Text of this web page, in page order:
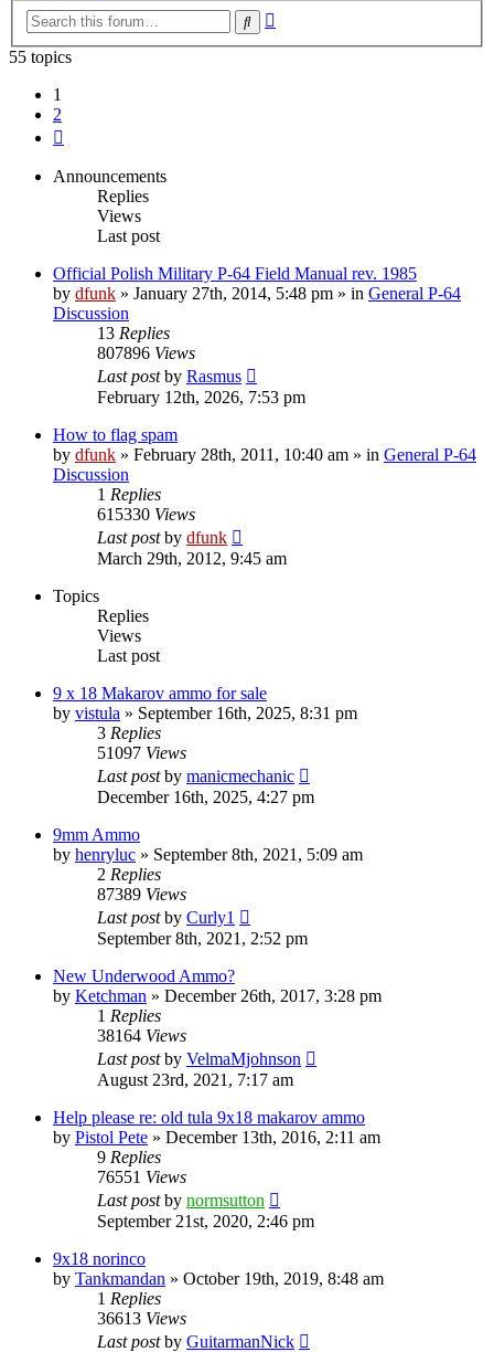
Search
55 topics
1
2
Announcements
Replies
Views
Last post
Official Polish Military P-64 Field Manual rev. 1985
by dfunk » January 27th, 2014, 5:48 pm » in General P-64
Discussion
13 Replies
807896 Views
Last postby Rasmus
February 12th, 2026, 7:53 pm
How to flag spam
by dfunk » February 28th, 2011, 10:40 am » in General P-64
Discussion
1 Replies
615330 Views
Last postby dfunk
March 29th, 2012, 9:45 am
Topics
Replies
Views
Last post
9 x 18 Makarov ammo for sale
by vistula » September 16th, 2025, 8:31 pm
3 Replies
51097 Views
Last postby manicmechanic
December 16th, 2025, 4:27 pm
9mm Ammo
by henryluc » September 8th, 2021, 5:09 am
2 Replies
87389 Views
Last postby Curly1
September 8th, 2021, 2:52 pm
New Underwood Ammo?
by Ketchman » December 26th, 2017, 3:28 pm
1 Replies
38164 Views
Last postby VelmaMjohnson
August 23rd, 2021, 7:17 am
Help please re: old tula 9x18 makarov ammo
by Pistol Pete » December 13th, 2016, 2:11 am
9 Replies
76551 Views
Last postby normsutton
September 21st, 2020, 2:46 pm
9x18 norinco
by Tankmandan » October 19th, 2019, 8:48 am
1 Replies
36613 Views
Last postby GuitarmanNick